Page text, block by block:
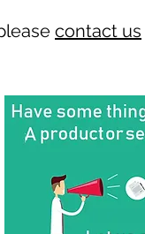
contact us